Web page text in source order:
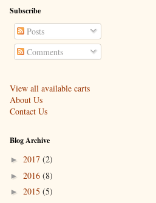
Subscribe
Posts
Comments
View all available carts
About Us
Contact Us
Blog Archive
► 2017 (2)
► 2016 (8)
► 2015 (5)